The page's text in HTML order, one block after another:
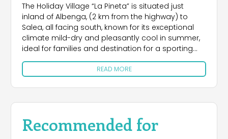
The Holiday Village “La Pineta” is situated just
inland of Albenga, (2 km from the highway) to
Salea, all facing south, known for its exceptional
climate mild-dry and pleasantly cool in summer,
ideal for families and destination for a sporting
holiday, accessibility for disabled people, nature
and relaxation. .Just 10 minutes from our place,
you will find rocks for climbing in Castelbianco.
Among the pines, sycamores, eucalyptus and
acacia trees, the Village has 44 accommodation:
campsite has all the pads connected to the water
and sewer. Large and small pool, solarium, bar,
READ MORE
Recommended for